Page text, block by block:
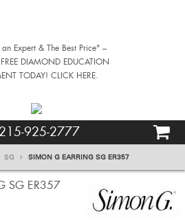
an Expert & The Best Price" –
DIAMOND EDUCATION
TODAY! CLICK HERE.
925-2777
SG SIMON G EARRING SG ER357
SG ER357